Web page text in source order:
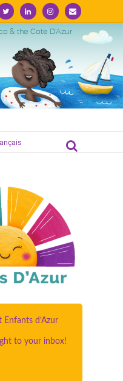
LinkedinInstagram
Email
& the Cote D'Azur
Enfants d’Azur
to your inbox!